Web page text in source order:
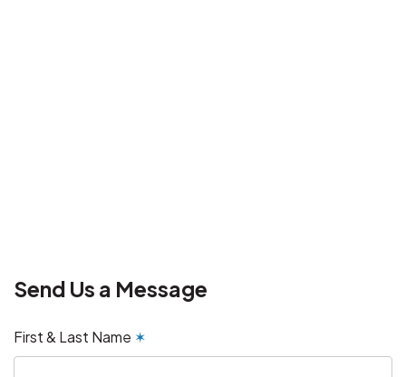
Send Us a Message
First & Last Name ✶